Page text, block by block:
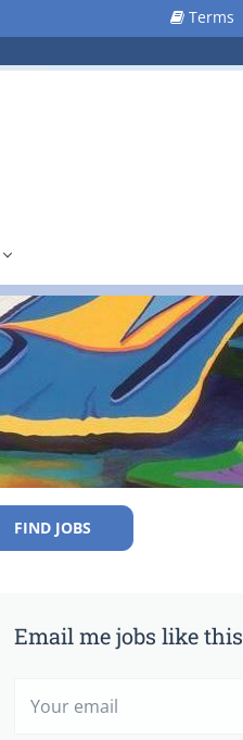
Terms
FIND JOBS
Email me jobs like this